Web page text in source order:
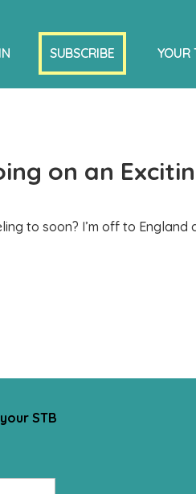
SUBSCRIBE YOUR
on an
to soon? I’m off to
STB